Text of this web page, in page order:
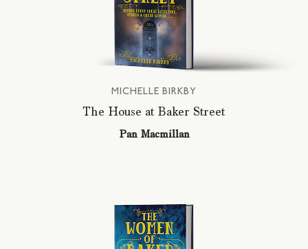
MICHELLE BIRKBY
The House at Baker Street
Pan Macmillan